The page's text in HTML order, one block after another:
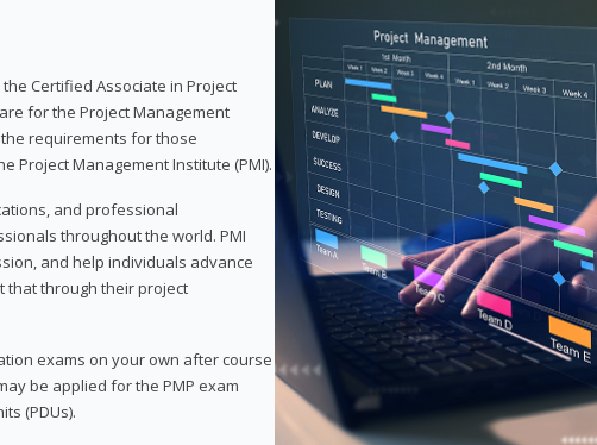
Certified Associate in Project
for the Project Management
requirements for those
Project Management Institute (PMI).
and professional
throughout the world. PMI
and help individuals advance
that through their project
exams on your own after course
be applied for the PMP exam
(PDUs).